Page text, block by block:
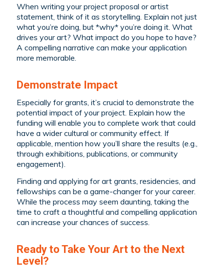
When writing your project proposal or artist
statement, think of it as storytelling. Explain not just
what you’re doing, but *why* you’re doing it. What
drives your art? What impact do you hope to have?
A compelling narrative can make your application
more memorable.
Demonstrate Impact
Especially for grants, it’s crucial to demonstrate the
potential impact of your project. Explain how the
funding will enable you to complete work that could
have a wider cultural or community effect. If
applicable, mention how you’ll share the results (e.g.,
through exhibitions, publications, or community
engagement).
Finding and applying for art grants, residencies, and
fellowships can be a game-changer for your career.
While the process may seem daunting, taking the
time to craft a thoughtful and compelling application
can increase your chances of success.
Ready to Take Your Art to the Next
Level?